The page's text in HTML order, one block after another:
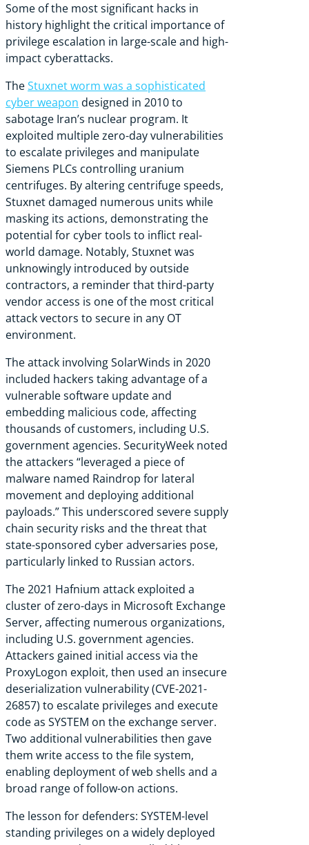
Some of the most significant hacks in
history highlight the critical importance of
privilege escalation in large-scale and high-
impact cyberattacks.
TheStuxnet worm was a sophisticated
cyber weapon designed in 2010 to
sabotage Iran’s nuclear program. It
exploited multiple zero-day vulnerabilities
to escalate privileges and manipulate
Siemens PLCs controlling uranium
centrifuges. By altering centrifuge speeds,
Stuxnet damaged numerous units while
masking its actions, demonstrating the
potential for cyber tools to inflict real-
world damage. Notably, Stuxnet was
unknowingly introduced by outside
contractors, a reminder that third-party
vendor access is one of the most critical
attack vectors to secure in any OT
environment.
The attack involvingSolarWinds in 2020
included hackers taking advantage of a
vulnerable software update and
embedding malicious code, affecting
thousands of customers, including U.S.
government agencies. SecurityWeek noted
the attackers “leveraged a piece of
malware named Raindrop for lateral
movement and deploying additional
payloads.” This underscored severe supply
chain security risks and the threat that
state-sponsored cyber adversaries pose,
particularly linked to Russian actors.
The 2021 Hafnium attack exploited a
cluster of zero-days in Microsoft Exchange
Server, affecting numerous organizations,
including U.S. government agencies.
Attackers gained initial access via the
ProxyLogon exploit, then used an insecure
deserialization vulnerability (CVE-2021-
26857) to escalate privileges and execute
code as SYSTEM on the exchange server.
Two additional vulnerabilities then gave
them write access to the file system,
enabling deployment of web shells and a
broad range of follow-on actions.
The lesson for defenders: SYSTEM-level
standing privileges on a widely deployed